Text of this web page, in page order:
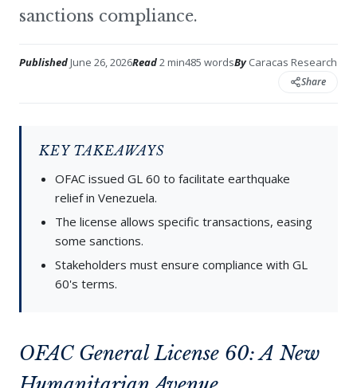
sanctions compliance.
PublishedJune 26, 2026Read2 min485 wordsByCaracas Research
Share
KEY TAKEAWAYS
OFAC issued GL 60 to facilitate earthquake
relief in Venezuela.
The license allows specific transactions, easing
some sanctions.
Stakeholders must ensure compliance with GL
60's terms.
OFAC General License 60: A New